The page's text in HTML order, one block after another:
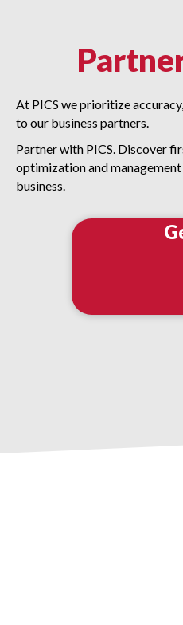
At PICS we prioritize
to our business partners.
Partner with PICS. Discover
optimization and
business.